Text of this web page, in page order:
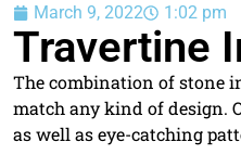
March 9, 2022 1:02 pm
Travertine
The combination of stone
match any kind of design.
as well as eye-catching